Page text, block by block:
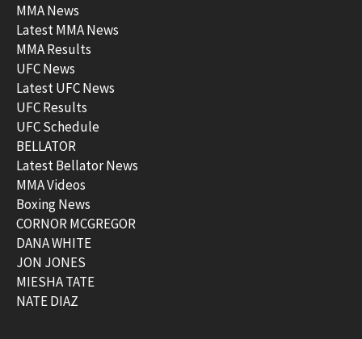
MMA News
Latest MMA News
MMA Results
UFC News
Latest UFC News
UFC Results
UFC Schedule
BELLATOR
Latest Bellator News
MMA Videos
Boxing News
CORNOR MCGREGOR
DANA WHITE
JON JONES
MIESHA TATE
NATE DIAZ